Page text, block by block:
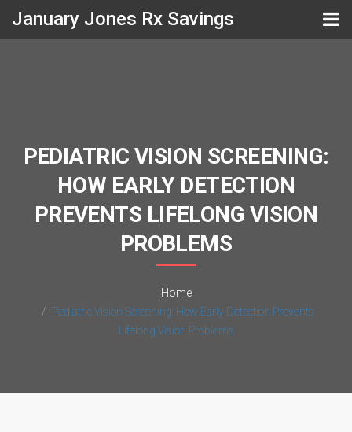
January Jones Rx Savings
PEDIATRIC VISION SCREENING:
HOW EARLY DETECTION
PREVENTS LIFELONG VISION
PROBLEMS
Home
Pediatric Vision Screening: How Early Detection Prevents
Lifelong Vision Problems